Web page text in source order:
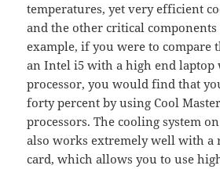
temperatures, yet very efficient
and the other critical components
example, if you were to compare
an Intel i5 with a high end laptop
processor, you would find that
forty percent by using Cool
processors. The cooling system
also works extremely well with a
card, which allows you to use